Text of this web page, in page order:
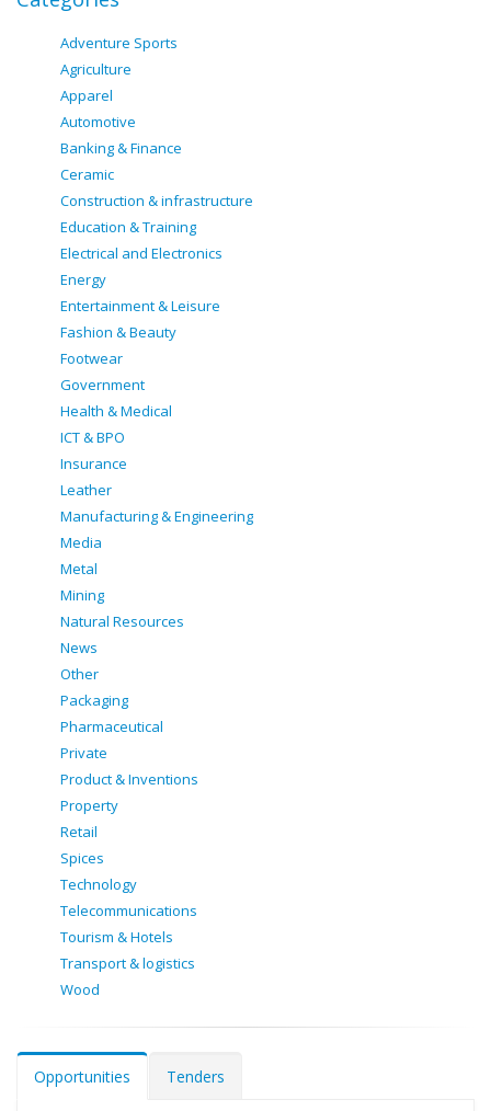
Adventure Sports
Agriculture
Apparel
Automotive
Banking & Finance
Ceramic
Construction & infrastructure
Education & Training
Electrical and Electronics
Energy
Entertainment & Leisure
Fashion & Beauty
Footwear
Government
Health & Medical
ICT & BPO
Insurance
Leather
Manufacturing & Engineering
Media
Metal
Mining
Natural Resources
News
Other
Packaging
Pharmaceutical
Private
Product & Inventions
Property
Retail
Spices
Technology
Telecommunications
Tourism & Hotels
Transport & logistics
Wood
Opportunities Tenders